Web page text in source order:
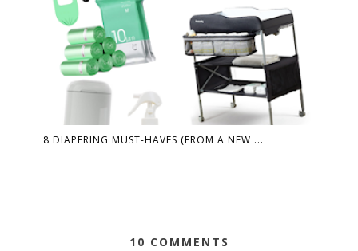
8 DIAPERING MUST-HAVES (FROM A NEW ...
10 COMMENTS